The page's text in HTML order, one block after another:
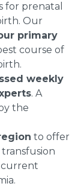
for prenatal
Our
primary
course of
weekly
. A
the
to offer
current